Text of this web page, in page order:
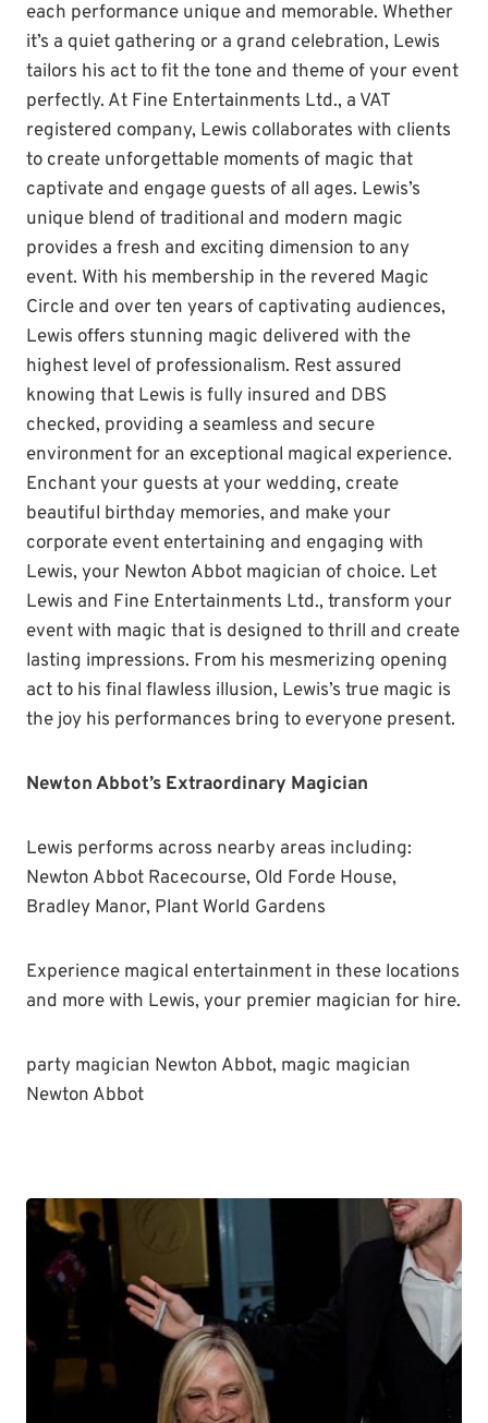
each performance unique and memorable. Whether
it’s a quiet gathering or a grand celebration, Lewis
tailors his act to fit the tone and theme of your event
perfectly. At Fine Entertainments Ltd., a VAT
registered company, Lewis collaborates with clients
to create unforgettable moments of magic that
captivate and engage guests of all ages. Lewis’s
unique blend of traditional and modern magic
provides a fresh and exciting dimension to any
event. With his membership in the revered Magic
Circle and over ten years of captivating audiences,
Lewis offers stunning magic delivered with the
highest level of professionalism. Rest assured
knowing that Lewis is fully insured and DBS
checked, providing a seamless and secure
environment for an exceptional magical experience.
Enchant your guests at your wedding, create
beautiful birthday memories, and make your
corporate event entertaining and engaging with
Lewis, your Newton Abbot magician of choice. Let
Lewis and Fine Entertainments Ltd., transform your
event with magic that is designed to thrill and create
lasting impressions. From his mesmerizing opening
act to his final flawless illusion, Lewis’s true magic is
the joy his performances bring to everyone present.
Newton Abbot’s Extraordinary Magician
Lewis performs across nearby areas including:
Newton Abbot Racecourse, Old Forde House,
Bradley Manor, Plant World Gardens
Experience magical entertainment in these locations
and more with Lewis, your premier magician for hire.
party magician Newton Abbot, magic magician
Newton Abbot